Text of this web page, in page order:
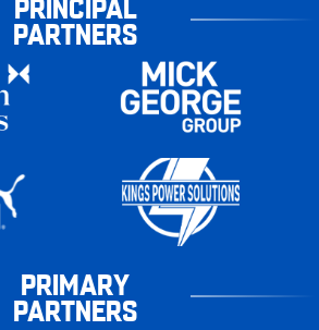
PARTNERS
PRIMARY
PARTNERS